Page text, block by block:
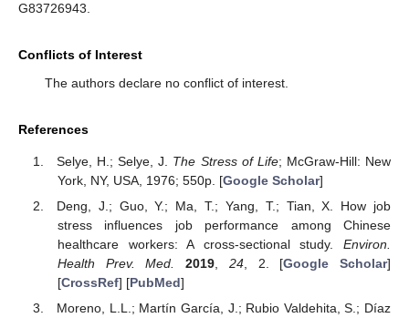
G83726943.
Conflicts of Interest
The authors declare no conflict of interest.
References
Selye, H.; Selye, J. The Stress of Life; McGraw-Hill: New
York, NY, USA, 1976; 550p. [Google Scholar]
Deng, J.; Guo, Y.; Ma, T.; Yang, T.; Tian, X. How job
stress influences job performance among Chinese
healthcare workers: A cross-sectional study. Environ.
Health Prev. Med.
2019 24, 2. [Google Scholar]
[CrossRef] [PubMed]
Moreno, L.L.; Martín García, J.; Rubio Valdehita, S.; Díaz